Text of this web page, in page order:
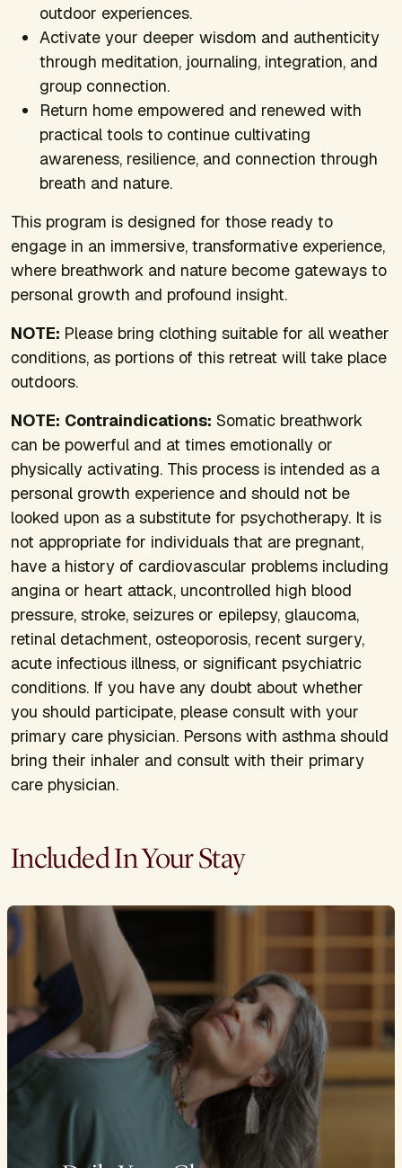
outdoor experiences.
Activate your deeper wisdom and authenticity
through meditation, journaling, integration, and
group connection.
Return home empowered and renewed with
practical tools to continue cultivating
awareness, resilience, and connection through
breath and nature.
This program is designed for those ready to
engage in an immersive, transformative experience,
where breathwork and nature become gateways to
personal growth and profound insight.
NOTE: Please bring clothing suitable for all weather
conditions, as portions of this retreat will take place
outdoors.
NOTE: Contraindications: Somatic breathwork
can be powerful and at times emotionally or
physically activating. This process is intended as a
personal growth experience and should not be
looked upon as a substitute for psychotherapy. It is
not appropriate for individuals that are pregnant,
have a history of cardiovascular problems including
angina or heart attack, uncontrolled high blood
pressure, stroke, seizures or epilepsy, glaucoma,
retinal detachment, osteoporosis, recent surgery,
acute infectious illness, or significant psychiatric
conditions. If you have any doubt about whether
you should participate, please consult with your
primary care physician. Persons with asthma should
bring their inhaler and consult with their primary
care physician.
Included In Your Stay